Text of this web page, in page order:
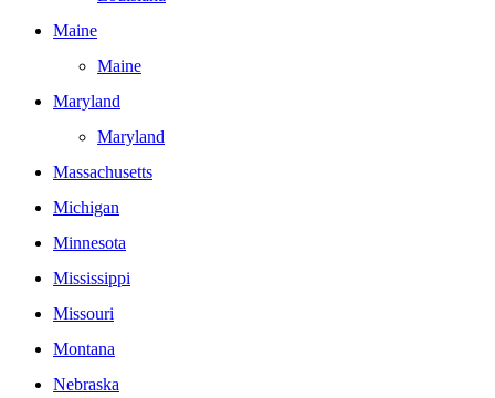
Maine
Maine
Maryland
Maryland
Massachusetts
Michigan
Minnesota
Mississippi
Missouri
Montana
Nebraska